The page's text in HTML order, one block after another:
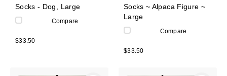
Socks - Dog, Large
Compare
$33.50
Socks ~ Alpaca Figure ~
Large
Compare
$33.50